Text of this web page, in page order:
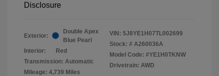
Disclosure
Exterior:
Double Apex
Blue Pearl
Interior:
Red
Transmission: Automatic
Mileage: 4,739 Miles
VIN: 5J8YE1H07TL002699
Stock: # A260036A
Model Code: #YE1H0TKNW
Drivetrain: AWD